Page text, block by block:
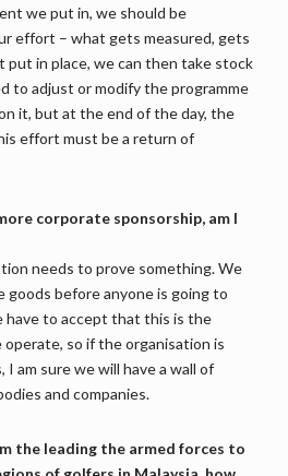
we put in, we should be
effort – what gets measured, gets
put in place, we can then take stock
to adjust or modify the programme
it, but at the end of the day, the
effort must be a return of
corporate sponsorship, am I
needs to prove something. We
goods before anyone is going to
have to accept that this is the
so if the organisation is
I am sure we will have a wall of
and companies.
the leading the armed forces to